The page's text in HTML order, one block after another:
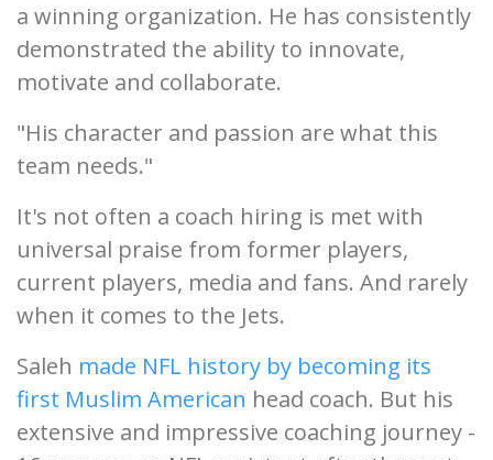
a winning organization. He has consistently
demonstrated the ability to innovate,
motivate and collaborate.
"His character and passion are what this
team needs."
It's not often a coach hiring is met with
universal praise from former players,
current players, media and fans. And rarely
when it comes to the Jets.
Saleh made NFL history by becoming its
first Muslim American head coach. But his
extensive and impressive coaching journey -